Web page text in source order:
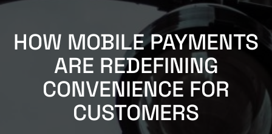
HOW MOBILE PAYMENTS
ARE REDEFINING
CONVENIENCE FOR
CUSTOMERS